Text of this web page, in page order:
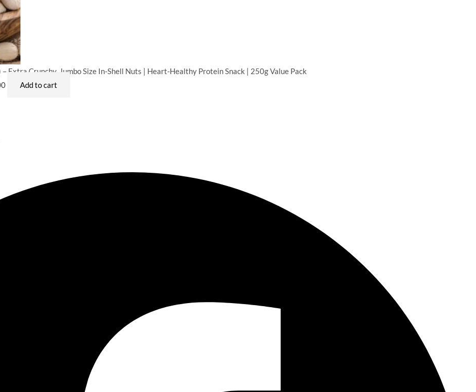
Extra Crunchy, Jumbo Size In-Shell Nuts | Heart-Healthy Protein Snack | 250g Value Pack
Add to cart